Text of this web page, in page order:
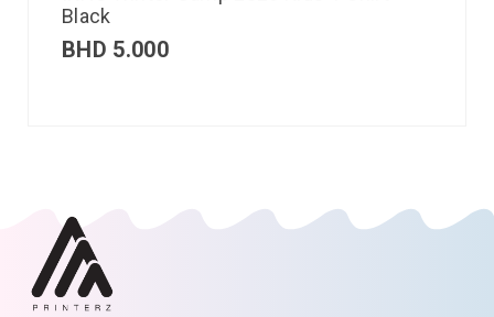
Black
BHD 5.000